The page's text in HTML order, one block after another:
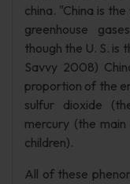
china. "China is
greenhouse
though the U. S. is
Savvy 2008)
proportion of the
sulfur dioxide
mercury (the
children).
All of these